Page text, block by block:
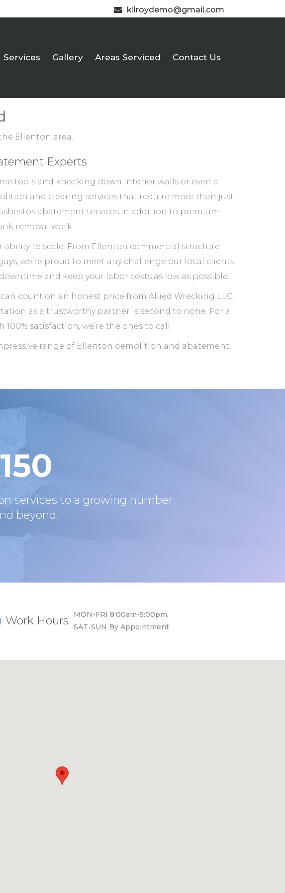
kilroydemo@gmail.com
Services Gallery Areas Serviced Contact Us
Ellenton area.
Experts
tools and knocking down interior walls or even a
and clearing services that require more than just
abatement services in addition to premium
removal work.
ability to scale. From Ellenton commercial structure
we’re proud to meet any challenge our local clients
and keep your labor costs as low as possible.
count on an honest price from Allied Wrecking LLC.
as a trustworthy partner is second to none. For a
satisfaction, we’re the ones to call.
range of Ellenton demolition and abatement
services to a growing number
beyond.
Work Hours
MON-FRI 8:00am-5:00pm,
SAT-SUN By Appointment